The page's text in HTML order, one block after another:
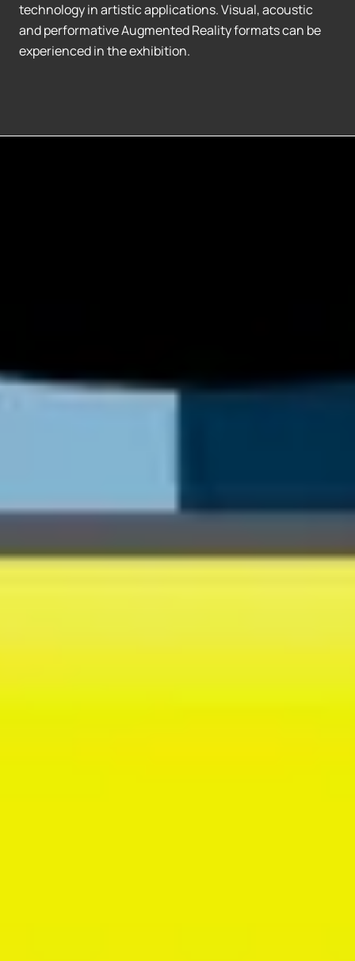
technology in artistic applications. Visual, acoustic
and performative Augmented Reality formats can be
experienced in the exhibition.